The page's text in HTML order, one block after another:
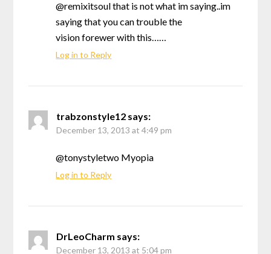
@remixitsoul that is not what im saying..im
saying that you can trouble the
vision forewer with this……
Log in to Reply
trabzonstyle12 says:
December 13, 2013 at 4:49 pm
@tonystyletwo Myopia
Log in to Reply
DrLeoCharm says:
December 13, 2013 at 5:04 pm